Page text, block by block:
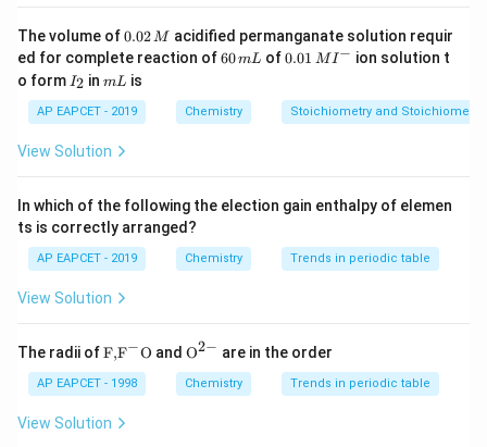
Download Solution in PDF
The volume of0.
0
2
\,
M
0.02M acidified permanganate solution requir
ed for complete reaction of6
m
L
60mL of0.0
^
{-}
0.01 MI − ion solution t
o form I
_
2
I2 inm
mL is
AP EAPCET - 2019 Chemistry Stoichiometry and
View Solution
In which of the following the election gain enthalpy of elemen
ts is correctly arranged?
AP EAPCET - 2019 Chemistry Trends in periodic table
View Solution
The radii of\text
{F,}
{{\t
ext
{F}}
F,F−O and {{\te
{O}}
^{2
O2− are in the order
AP EAPCET - 1998 Chemistry Trends in periodic table
View Solution